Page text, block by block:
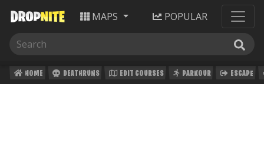
MAPS POPULAR
HOME DEATHRUNS EDIT COURSES PARKOUR ESCAPE